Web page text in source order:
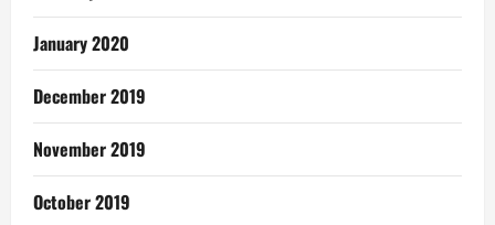
January 2020
December 2019
November 2019
October 2019